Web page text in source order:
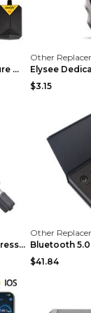
Car Android Tire Pressure Monitor MU7J4rounds Exte...
Other
$3.15
Applicable To Car Tire Pressure Monitor black
Other
$41.84